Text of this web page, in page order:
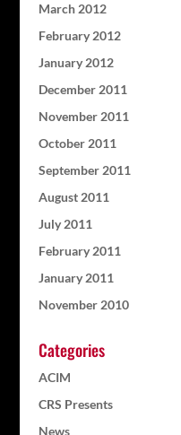
March 2012
February 2012
January 2012
December 2011
November 2011
October 2011
September 2011
August 2011
July 2011
February 2011
January 2011
November 2010
Categories
ACIM
CRS Presents
News